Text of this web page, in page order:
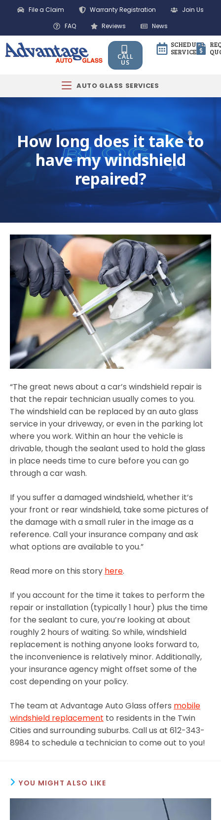
File a Claim Warranty Registration
Join Us
FAQ
Reviews News
CALL
US
SCHEDULE
SERVICE
AUTO GLASS SERVICES
How long does it take to
have my windshield
repaired?
“The great news about a car’s windshield repair is
that the repair technician usually comes to you.
The windshield can be replaced by an auto glass
service in your driveway, or even in the parking lot
where you work. Within an hour the vehicle is
drivable, though the sealant used to hold the glass
in place needs time to cure before you can go
through a car wash.
If you suffer a damaged windshield, whether it’s
your front or rear windshield, take some pictures of
the damage with a small ruler in the image as a
reference. Call your insurance company and ask
what options are available to you.”
Read more on this story here.
If you account for the time it takes to perform the
repair or installation (typically 1 hour) plus the time
for the sealant to cure, you’re looking at about
roughly 2 hours of waiting. So while, windshield
replacement is nothing anyone looks forward to,
the inconvenience is relatively minor. Additionally,
your insurance agency might offset some of the
cost depending on your policy.
The team at Advantage Auto Glass offers mobile
windshield replacement to residents in the Twin
Cities and surrounding suburbs. Call us at 612-343-
8984 to schedule a technician to come out to you!
YOU MIGHT ALSO LIKE